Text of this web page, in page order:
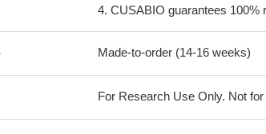
4. CUSABIO guarantees 100%
Made-to-order (14-16 weeks)
For Research Use Only. Not